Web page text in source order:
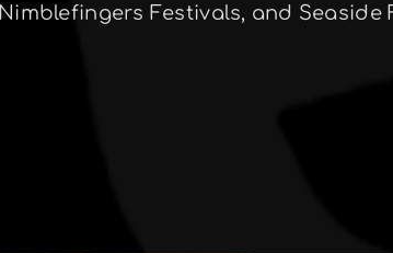
Nimblefingers Festivals, and Seaside